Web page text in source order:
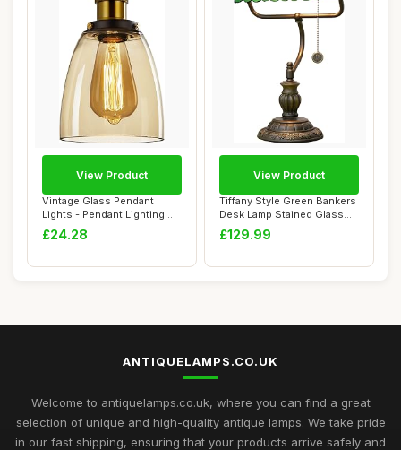
Vintage Glass Pendant
Lights - Pendant Lighting
Ceiling with...
£24.28
View Product
Tiffany Style Green Bankers
Desk Lamp Stained Glass
Lamps Tr...
£129.99
View Product
ANTIQUELAMPS.CO.UK
Welcome to antiquelamps.co.uk, where you can find a great
selection of unique and high-quality antique lamps. We take pride
in our fast shipping, ensuring that your products arrive safely and